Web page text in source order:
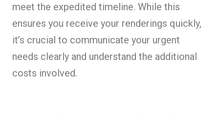
meet the expedited timeline. While this
ensures you receive your renderings quickly,
it’s crucial to communicate your urgent
needs clearly and understand the additional
costs involved.